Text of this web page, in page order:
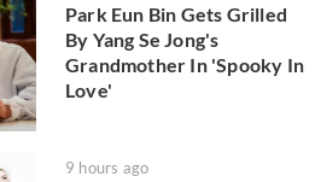
Park Eun Bin Gets Grilled
By Yang Se Jong's
Grandmother In 'Spooky In
Love'
9 hours ago